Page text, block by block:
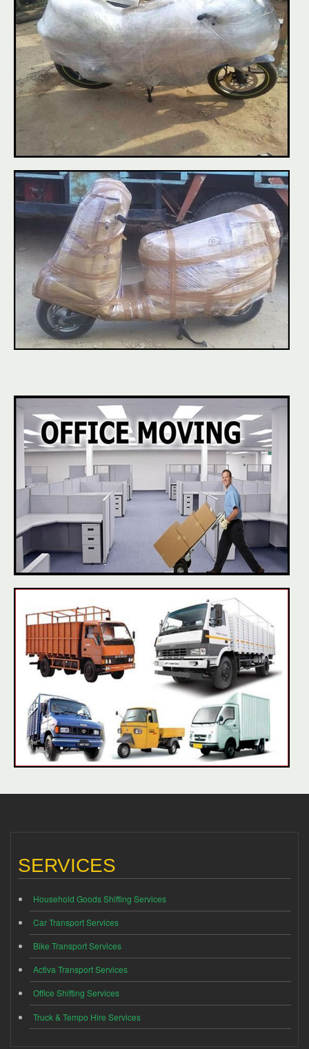
SERVICES
Household Goods Shifting Services
Car Transport Services
Bike Transport Services
Activa Transport Services
Office Shifting Services
Truck & Tempo Hire Services